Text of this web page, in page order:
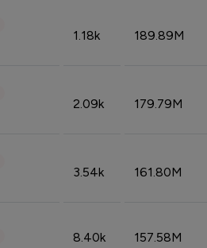
1.18k 189.89M
2.09k 179.79M
3.54k 161.80M
8.40k 157.58M